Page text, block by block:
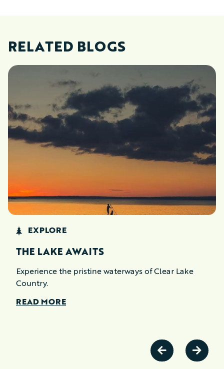
RELATED BLOGS
EXPLORE
THE LAKE AWAITS
Experience the pristine waterways of Clear Lake
Country.
READ MORE